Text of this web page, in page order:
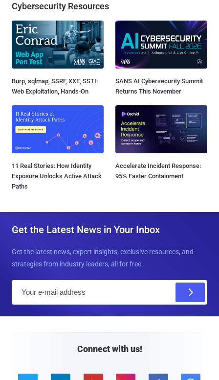
Cybersecurity Resources
Burp, sqlmap, SSRF, XXE, SSTI:
Web Exploitation, Hands-On
SANS AI Cybersecurity Summit
Returns This November
11 Real Stories: How Identity
Exposure Unlocks Active Attack
Paths
Accelerate Incident Response:
95% Faster Containment
Get the Latest News in Your Inbox
Get the latest news, expert insights, exclusive resources, and
strategies from industry leaders, all for free.
Connect with us!